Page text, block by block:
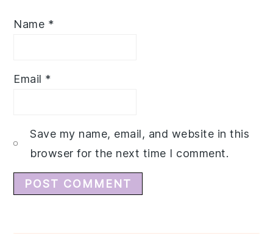
Name *
Email *
Save my name, email, and website in this
browser for the next time I comment.